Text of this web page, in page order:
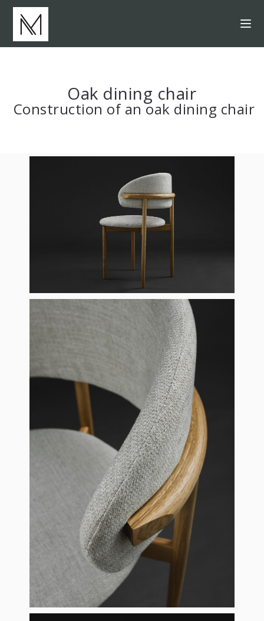
Oak dining chair
Construction of an oak dining chair